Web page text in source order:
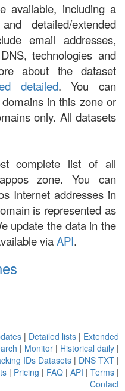
available, including a
detailed/extended
email addresses,
technologies and
about the dataset
detailed. You can
in this zone or
only. All datasets
complete list of all
zone. You can
Internet addresses in
is represented as
update the data in the
viaAPI.
| Detailed lists | Extended
| Monitor | Historical daily |
IDs Datasets | DNS TXT |
| Pricing | FAQ | API | Terms |
Contact